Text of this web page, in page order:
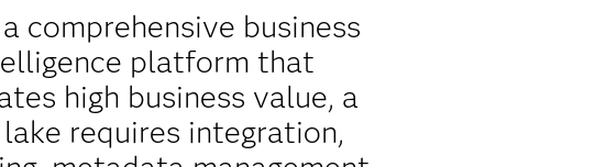
comprehensive business
platform that
high business value, a
requires integration,